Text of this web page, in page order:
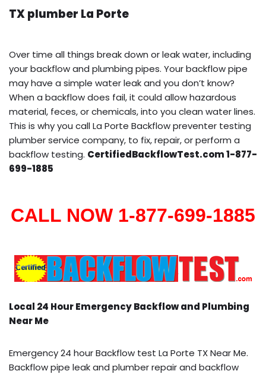
TX plumber La Porte
Over time all things break down or leak water, including
your backflow and plumbing pipes. Your backflow pipe
may have a simple water leak and you don’t know?
When a backflow does fail, it could allow hazardous
material, feces, or chemicals, into you clean water lines.
This is why you call La Porte Backflow preventer testing
plumber service company, to fix, repair, or perform a
backflow testing. CertifiedBackflowTest.com 1-877-
699-1885
CALL NOW 1-877-699-1885
Local 24 Hour Emergency Backflow and Plumbing
Near Me
Emergency 24 hour Backflow test La Porte TX Near Me.
Backflow pipe leak and plumber repair and backflow